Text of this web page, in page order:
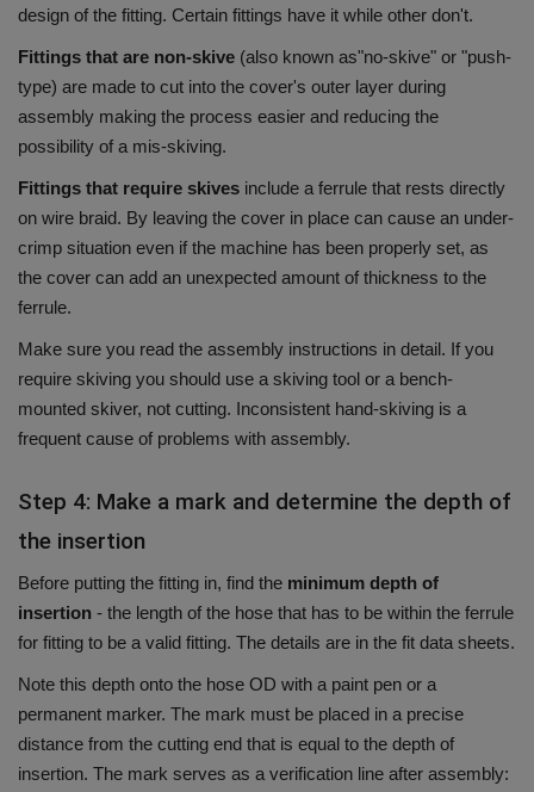
design of the fitting. Certain fittings have it while other don't.
Fittings that are non-skive (also known as"no-skive" or "push-
type) are made to cut into the cover's outer layer during
assembly making the process easier and reducing the
possibility of a mis-skiving.
Fittings that require skives include a ferrule that rests directly
on wire braid. By leaving the cover in place can cause an under-
crimp situation even if the machine has been properly set, as
the cover can add an unexpected amount of thickness to the
ferrule.
Make sure you read the assembly instructions in detail. If you
require skiving you should use a skiving tool or a bench-
mounted skiver, not cutting. Inconsistent hand-skiving is a
frequent cause of problems with assembly.
Step 4: Make a mark and determine the depth of
the insertion
Before putting the fitting in, find the minimum depth of
insertion - the length of the hose that has to be within the ferrule
for fitting to be a valid fitting. The details are in the fit data sheets.
Note this depth onto the hose OD with a paint pen or a
permanent marker. The mark must be placed in a precise
distance from the cutting end that is equal to the depth of
insertion. The mark serves as a verification line after assembly: